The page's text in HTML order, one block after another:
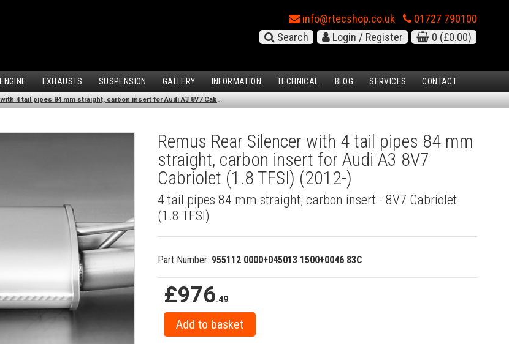
info@rtecshop.co.uk
01727 790100
Search
Login / Register 0 (£0.00)
ENGINE EXHAUSTS SUSPENSION GALLERY INFORMATION TECHNICAL BLOG SERVICES CONTACT
Remus Rear Silencer with 4 tail pipes 84 mm straight, carbon insert for Audi A3 8V7 Cabriolet (1.8 TFSI) (2012-)
Remus Rear Silencer with 4 tail pipes 84 mm
straight, carbon insert for Audi A3 8V7
Cabriolet (1.8 TFSI) (2012-)
4 tail pipes 84 mm straight, carbon insert - 8V7 Cabriolet
(1.8 TFSI)
Part Number: 955112 0000+045013 1500+0046 83C
£976.49